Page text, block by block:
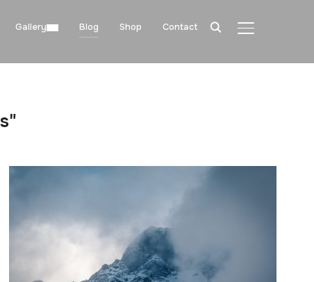
TOGGLE
Gallery Blog Shop Contact